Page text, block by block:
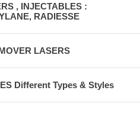
, INJECTABLES :
RADIESSE
LASERS
Different Types & Styles